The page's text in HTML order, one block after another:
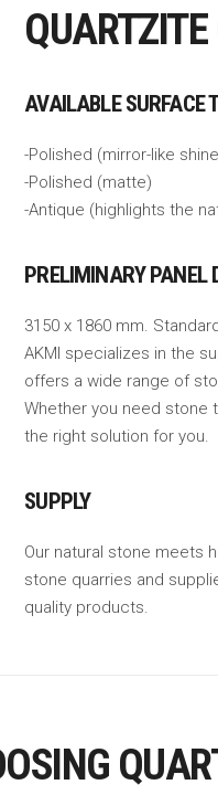
AVAILABLE SURFACE
-Polished (mirror-like
-Polished (matte)
-Antique (highlights the
PRELIMINARY PANEL
3150 x 1860 mm.
AKMI specializes in the
offers a wide range of
Whether you need stone
the right solution for you.
SUPPLY
Our natural stone meets
stone quarries and
quality products.